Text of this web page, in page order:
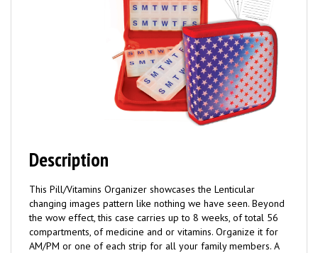
Description
This Pill/Vitamins Organizer showcases the Lenticular
changing images pattern like nothing we have seen. Beyond
the wow effect, this case carries up to 8 weeks, of total 56
compartments, of medicine and or vitamins. Organize it for
AM/PM or one of each strip for all your family members. A